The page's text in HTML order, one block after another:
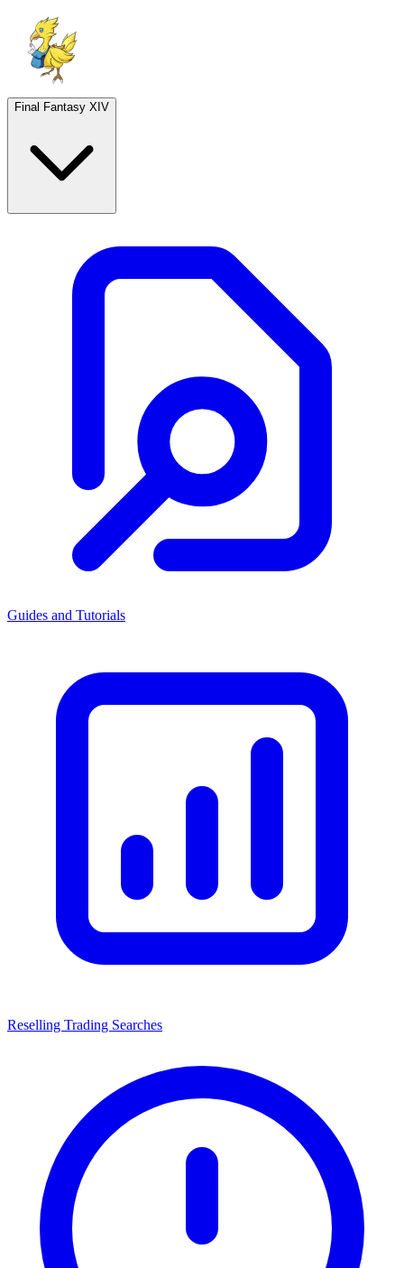
Final Fantasy XIV
Guides and Tutorials
Reselling Trading Searches